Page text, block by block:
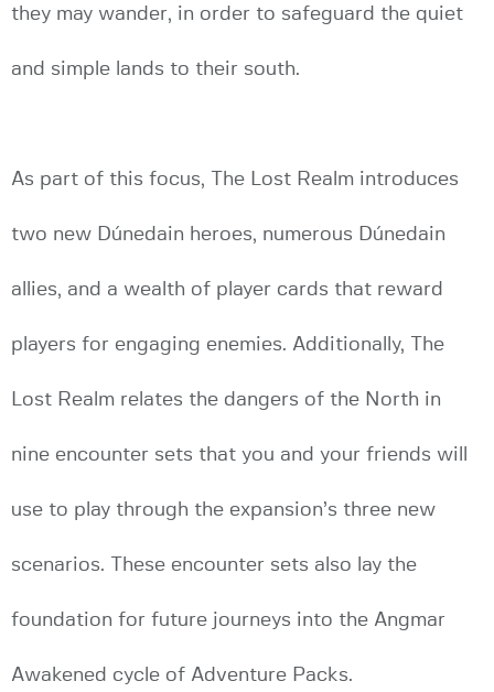
they may wander, in order to safeguard the quiet
and simple lands to their south.
As part of this focus, The Lost Realm introduces
two new Dúnedain heroes, numerous Dúnedain
allies, and a wealth of player cards that reward
players for engaging enemies. Additionally, The
Lost Realm relates the dangers of the North in
nine encounter sets that you and your friends will
use to play through the expansion’s three new
scenarios. These encounter sets also lay the
foundation for future journeys into the Angmar
Awakened cycle of Adventure Packs.